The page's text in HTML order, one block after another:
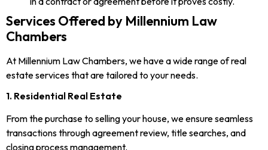
Services Offered by Millennium Law
Chambers
At Millennium Law Chambers, we have a wide range of real
estate services that are tailored to your needs.
1. Residential Real Estate
From the purchase to selling your house, we ensure seamless
transactions through agreement review, title searches, and
closing process management.